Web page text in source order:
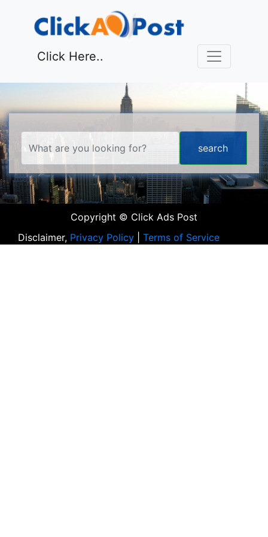
Click Here..
Copyright © Click Ads Post
Disclaimer, Privacy Policy Terms of Service